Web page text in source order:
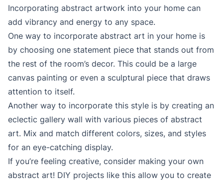
Incorporating abstract artwork into your home can
add vibrancy and energy to any space.
One way to incorporate abstract art in your home is
by choosing one statement piece that stands out from
the rest of the room’s decor. This could be a large
canvas painting or even a sculptural piece that draws
attention to itself.
Another way to incorporate this style is by creating an
eclectic gallery wall with various pieces of abstract
art. Mix and match different colors, sizes, and styles
for an eye-catching display.
If you’re feeling creative, consider making your own
abstract art! DIY projects like this allow you to create